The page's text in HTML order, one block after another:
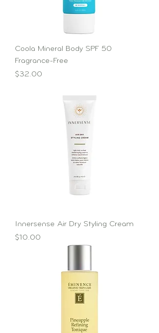
Coola Mineral Body SPF 50
Fragrance-Free
Price
$32.00
Innersense Air Dry Styling Cream
Price
$10.00